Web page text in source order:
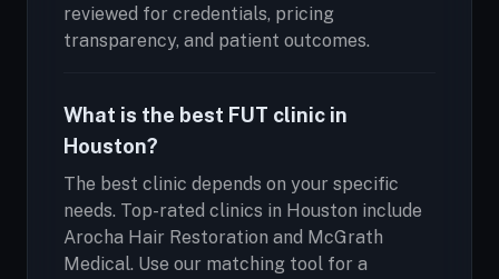
reviewed for credentials, pricing
transparency, and patient outcomes.
What is the best FUT clinic in
Houston?
The best clinic depends on your specific
needs. Top-rated clinics in Houston include
Arocha Hair Restoration and McGrath
Medical. Use our matching tool for a